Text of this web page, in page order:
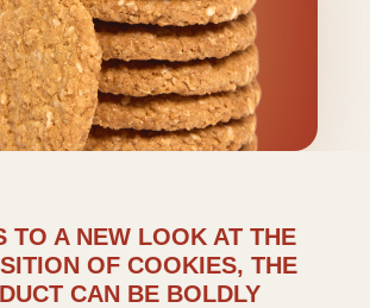
TO A NEW LOOK AT THE
OF COOKIES, THE
CAN BE BOLDLY